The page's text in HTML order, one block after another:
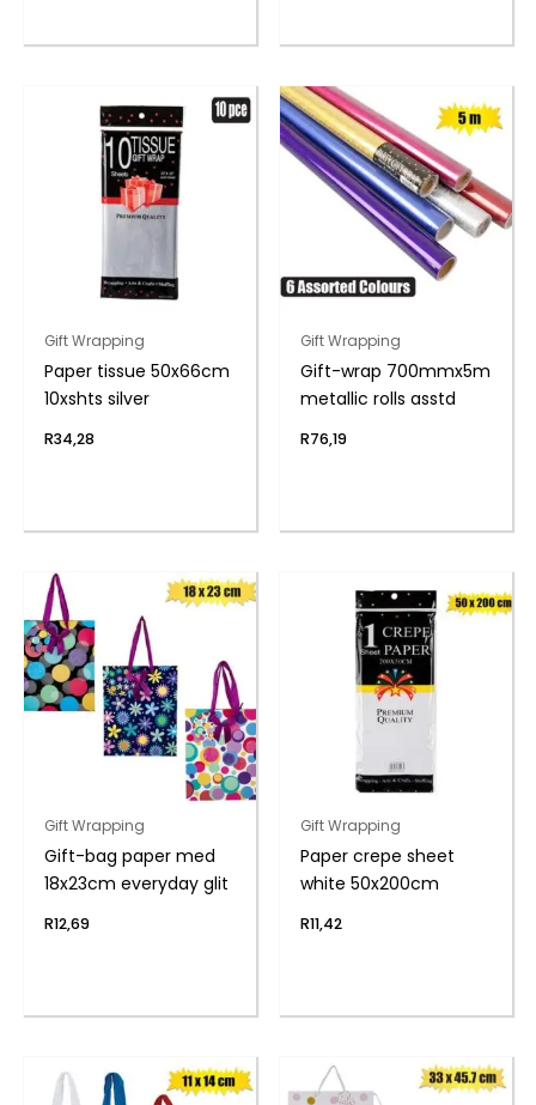
Gift Wrapping
Paper tissue 50x66cm
10xshts silver
R34,28
Gift Wrapping
Gift-wrap 700mmx5m
metallic rolls asstd
R76,19
Gift Wrapping
Gift-bag paper med
18x23cm everyday glit
R12,69
Gift Wrapping
Paper crepe sheet
white 50x200cm
R11,42